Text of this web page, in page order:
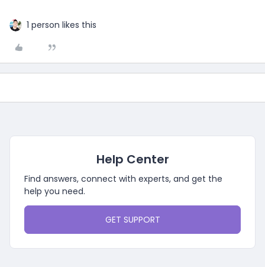
1 person likes this
Help Center
Find answers, connect with experts, and get the
help you need.
GET SUPPORT